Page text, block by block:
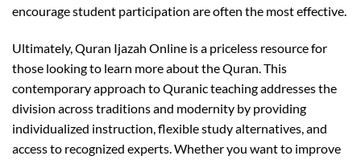
encourage student participation are often the most effective.
Ultimately, Quran Ijazah Online is a priceless resource for
those looking to learn more about the Quran. This
contemporary approach to Quranic teaching addresses the
division across traditions and modernity by providing
individualized instruction, flexible study alternatives, and
access to recognized experts. Whether you want to improve